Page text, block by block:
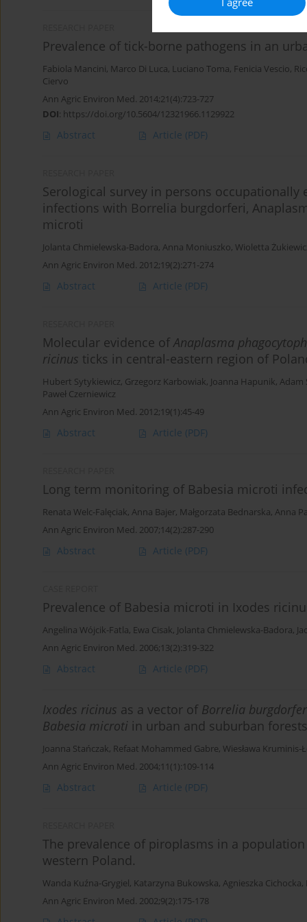
Prevalence of tick-borne pathogens in an
Fabiola Mancini, Marco Di Luca, Luciano Toma, Fenicia Vescio,
Ciervo
Ann Agric Environ Med. 2014;21(4):723-727
DOI: https://doi.org/10.5604/12321966.1129922
Abstract Article (PDF)
Serological survey in persons
infections with Borrelia burgdorferi,
microti
Jolanta Chmielewska-Badora, Anna Moniuszko, Wioletta
Ann Agric Environ Med. 2012;19(2):271-274
Abstract Article (PDF)
Molecular evidence ofAnaplasma
ricinus ticks in central-eastern region of
Hubert Sytykiewicz, Grzegorz Karbowiak, Joanna Hapunik, Adam
Paweł Czerniewicz
Ann Agric Environ Med. 2012;19(1):45-49
Abstract Article (PDF)
Long term monitoring of Babesia microti
Renata Welc-Falęciak, Anna Bajer, Małgorzata Bednarska, Anna
Ann Agric Environ Med. 2007;14(2):287-290
Abstract Article (PDF)
Prevalence of Babesia microti in Ixodes
Angelina Wójcik-Fatla, Ewa Cisak, Jolanta Chmielewska-Badora,
Ann Agric Environ Med. 2006;13(2):319-322
Abstract Article (PDF)
Ixodes ricinus as a vector of Borrelia
Babesia microti in urban and suburban
Joanna Stańczak, Refaat Mohammed Gabre, Wiesława Kruminis-
Ann Agric Environ Med. 2004;11(1):109-114
Abstract Article (PDF)
The prevalence of piroplasms in a
western Poland.
Wanda Kuźna-Grygiel, Katarzyna Bukowska, Agnieszka Cichocka,
Ann Agric Environ Med. 2002;9(2):175-178